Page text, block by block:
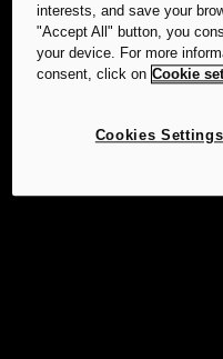
interests, and save your
"Accept All" button, you
your device. For more
consent, click on Cookie
Cookies Settings